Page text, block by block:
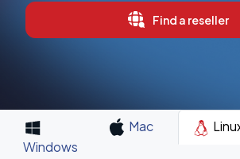
Find a reseller
Windows
Mac